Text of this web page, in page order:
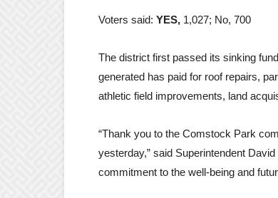
Voters said: YES, 1,027; No, 700
The district first passed its sinking
generated has paid for roof repairs,
athletic field improvements, land
“Thank you to the Comstock Park
yesterday,” said Superintendent
commitment to the well-being and